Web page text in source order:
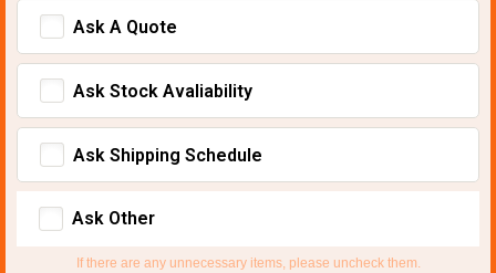
Ask A Quote
Ask Stock Avaliability
Ask Shipping Schedule
Ask Other
If there are any unnecessary items, please uncheck them.